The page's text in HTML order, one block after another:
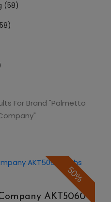
(58)
For Brand "Palmetto
50%
AKT5060